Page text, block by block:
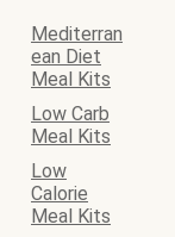
Mediterran
ean Diet
Meal Kits
Low Carb
Meal Kits
Low
Calorie
Meal Kits